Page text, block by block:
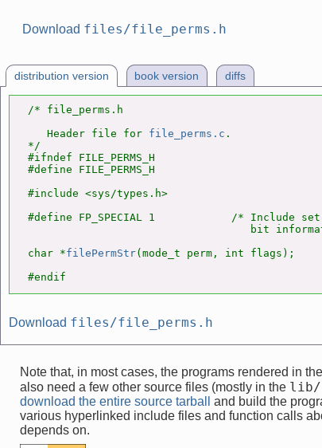
Download files/file_perms.h
distribution version book version diffs
/* file_perms.h
   Header file for
file_perms.c .
*/
#ifndef FILE_PERMS_H
#define FILE_PERMS_H
#include <sys/types.h>
#define FP_SPECIAL 1            /* Include
bit
char *filePermStr(mode_t perm, int flags);
#endif
Download files/file_perms.h
Note that, in most cases, the programs rendered in
also need a few other source files (mostly in the lib/
download the entire source tarball
and build the
various hyperlinked include files and function calls
depends on.